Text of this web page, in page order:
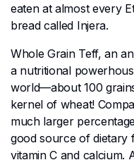
eaten at almost every
bread called Injera.
Whole Grain Teff, an
a nutritional
world—about 100
kernel of wheat!
much larger
good source of dietary
vitamin C and calcium.